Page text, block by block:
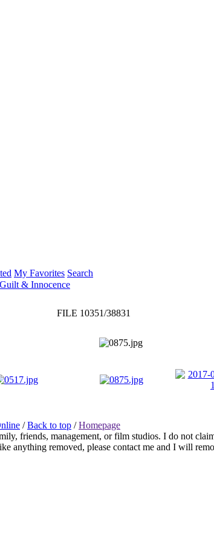
My Favorites Search
& Innocence
FILE 10351/38831
/Back to top /Homepage
friends, management, or film studios. I do not
anything removed, please contact me and I will